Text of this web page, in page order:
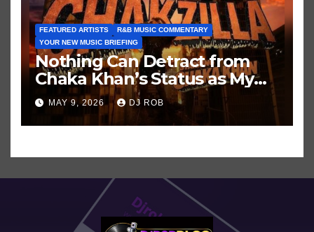
FEATURED ARTISTS
R&B MUSIC COMMENTARY
YOUR NEW MUSIC BRIEFING
Nothing Can Detract from
Chaka Khan’s Status as My
All-Time Favorite Singer, Not
Even ‘Chakzilla’
MAY 9, 2026 DJ ROB